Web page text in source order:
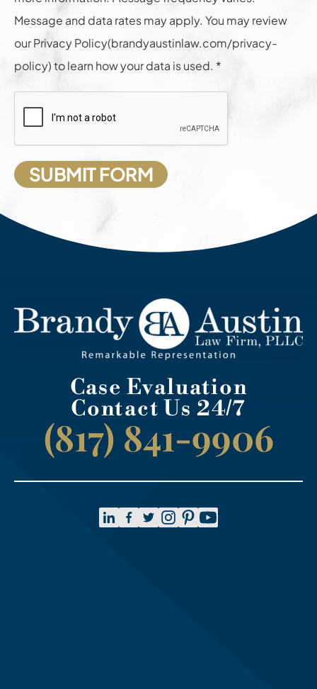
Message and data rates may apply. You may review
our Privacy Policy(brandyaustinlaw.com/privacy-
policy) to learn how your data is used. *
Case Evaluation
Contact Us 24/7
(817) 841-9906